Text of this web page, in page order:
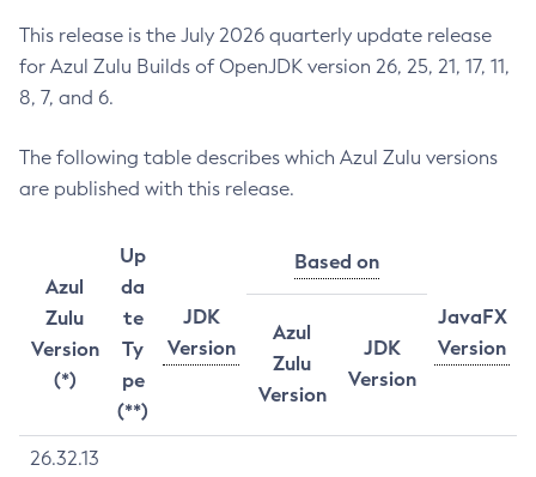
This release is the July 2026 quarterly update release
for Azul Zulu Builds of OpenJDK version 26, 25, 21, 17, 11,
8, 7, and 6.
The following table describes which Azul Zulu versions
are published with this release.
Azul
Zulu
Version
(*)
Up
da
te
Ty
pe
(**)
JDK
Version
Based on
JavaFX
Version
Azul
Zulu
Version
JDK
Version
26.32.13